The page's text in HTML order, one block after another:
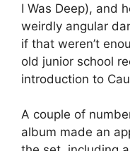
I Was Deep), and
weirdly angular
if that weren’t
old junior school
introduction to
A couple of
album made an